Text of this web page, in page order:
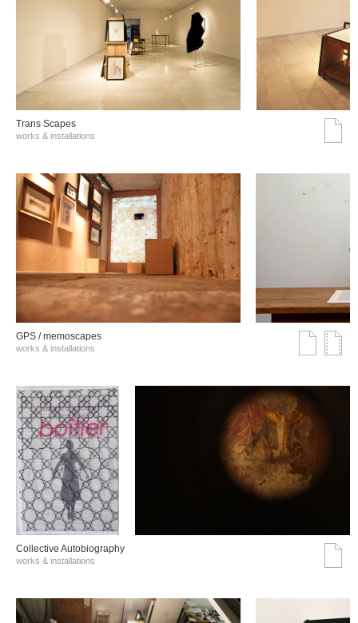
Trans Scapes
works & installations
GPS / memoscapes
works & installations
Collective Autobiography
works & installations